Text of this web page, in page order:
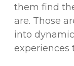
them find
are. Those
into
experiences